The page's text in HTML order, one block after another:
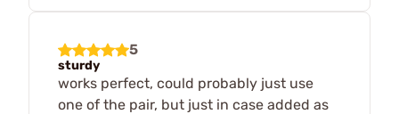
5
sturdy
works perfect, could probably just use
one of the pair, but just in case added as